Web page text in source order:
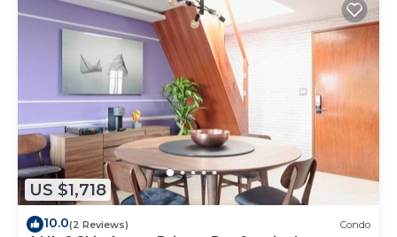
US $1,718
10.0(2 Reviews) Condo